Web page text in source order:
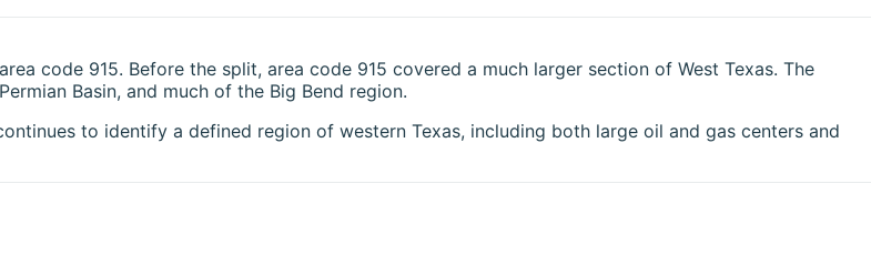
code 915. Before the split, area code 915 covered a much larger section of West Texas. The
Basin, and much of the Big Bend region.
to identify a defined region of western Texas, including both large oil and gas centers and